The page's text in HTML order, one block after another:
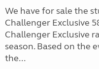
We have for sale the
Challenger Exclusive
Challenger Exclusive
season. Based on the
the...